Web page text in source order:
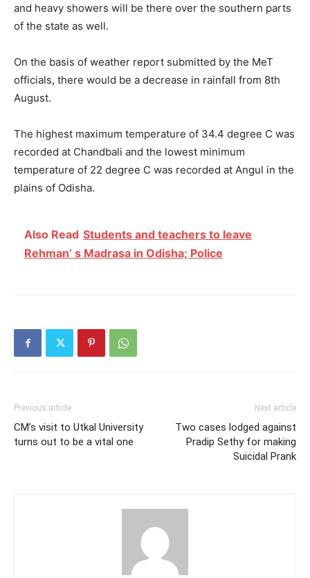
and heavy showers will be there over the southern parts
of the state as well.
On the basis of weather report submitted by the MeT
officials, there would be a decrease in rainfall from 8th
August.
The highest maximum temperature of 34.4 degree C was
recorded at Chandbali and the lowest minimum
temperature of 22 degree C was recorded at Angul in the
plains of Odisha.
Also Read Students and teachers to leave
Rehman’ s Madrasa in Odisha; Police
Previous article
CM’s visit to Utkal University
turns out to be a vital one
Next article
Two cases lodged against
Pradip Sethy for making
Suicidal Prank